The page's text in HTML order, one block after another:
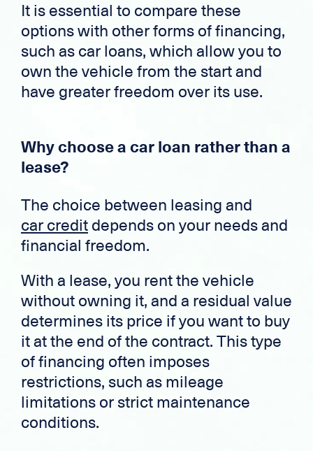
It is essential to compare these
options with other forms of financing,
such as car loans, which allow you to
own the vehicle from the start and
have greater freedom over its use.
Why choose a car loan rather than a
lease?
The choice between leasing and
car credit depends on your needs and
financial freedom.
With a lease, you rent the vehicle
without owning it, and a residual value
determines its price if you want to buy
it at the end of the contract. This type
of financing often imposes
restrictions, such as mileage
limitations or strict maintenance
conditions.